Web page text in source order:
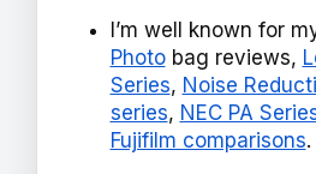
I’m well known for
Photobag reviews,
Series, Noise
series, NEC PA
Fujifilm comparisons.